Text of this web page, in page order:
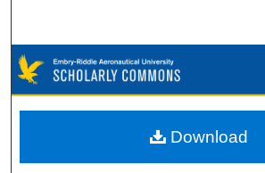
Browse Collections
My Account
Download